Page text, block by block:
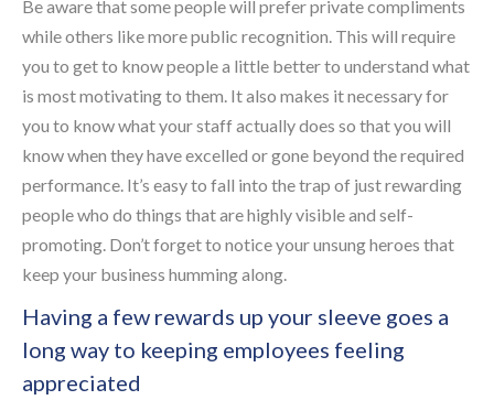
Be aware that some people will prefer private compliments
while others like more public recognition. This will require
you to get to know people a little better to understand what
is most motivating to them. It also makes it necessary for
you to know what your staff actually does so that you will
know when they have excelled or gone beyond the required
performance. It’s easy to fall into the trap of just rewarding
people who do things that are highly visible and self-
promoting. Don’t forget to notice your unsung heroes that
keep your business humming along.
Having a few rewards up your sleeve goes a
long way to keeping employees feeling
appreciated